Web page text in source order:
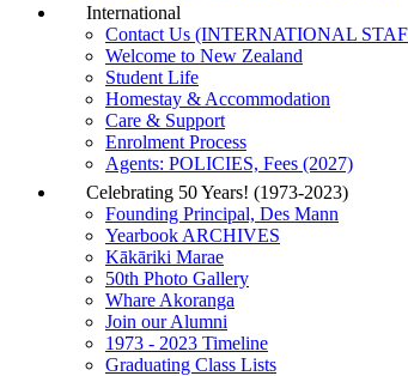
International
Contact Us (INTERNATIONAL
Welcome to New Zealand
Student Life
Homestay & Accommodation
Care & Support
Enrolment Process
Agents: POLICIES, Fees (2027)
Celebrating 50 Years! (1973-2023)
Founding Principal, Des Mann
Yearbook ARCHIVES
Kākāriki Marae
50th Photo Gallery
Whare Akoranga
Join our Alumni
1973 - 2023 Timeline
Graduating Class Lists